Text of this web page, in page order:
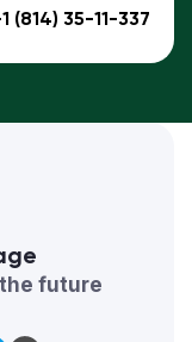
(814) 35-11-337
future